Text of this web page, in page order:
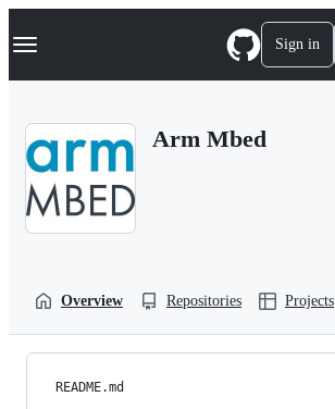
k
p
Navigation Menu Sign in
Arm Mbed
Overview Repositories Projects
README.md